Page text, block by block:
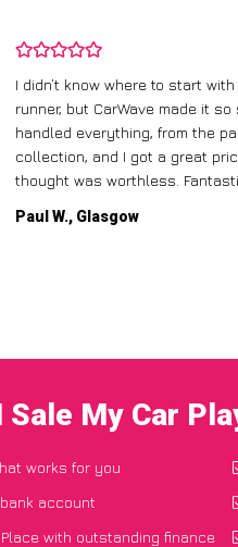
I didn’t know where to start
runner, but CarWave made it so
handled everything, from the
collection, and I got a great
thought was worthless.
Paul W., Glasgow
My Car
works for you
account
with outstanding finance